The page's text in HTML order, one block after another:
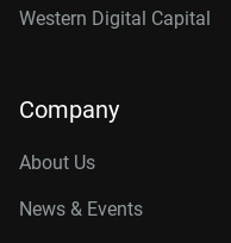
Western Digital Capital
Company
About Us
News & Events